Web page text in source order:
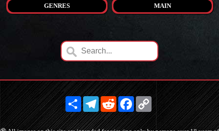
GENRES MAIN
Share TelegramRedditFacebookCopy